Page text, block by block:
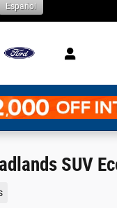
Español
SUV